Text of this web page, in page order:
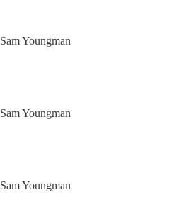
Sam Youngman
Sam Youngman
Sam Youngman